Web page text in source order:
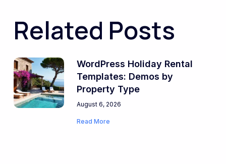
Related Posts
WordPress Holiday Rental
Templates: Demos by
Property Type
August 6, 2026
Read More